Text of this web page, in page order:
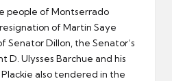
people of Montserrado
of Martin Saye
Senator Dillon, the Senator’s
D. Ulysses Barchue and his
also tendered in the